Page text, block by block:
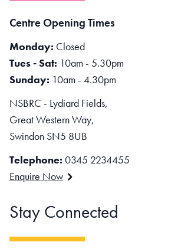
Centre Opening Times
Monday: Closed
Tues - Sat: 10am - 5.30pm
Sunday: 10am - 4.30pm
NSBRC - Lydiard Fields,
Great Western Way,
Swindon SN5 8UB
Telephone: 0345 2234455
Enquire Now
Stay Connected